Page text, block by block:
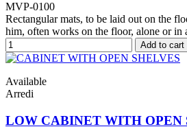
MVP-0100
Rectangular mats, to be laid out on the
him, often works on the floor, alone or in
Add to cart
Available
Arredi
LOW CABINET WITH OPEN